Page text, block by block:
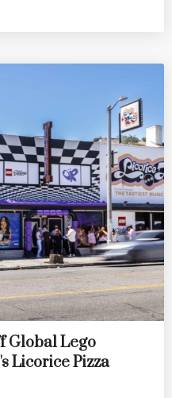
Global Lego
Licorice Pizza